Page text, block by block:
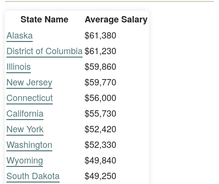
State Name
Average Salary
Alaska
$61,380
District of Columbia$61,230
Illinois
$59,860
New Jersey
$59,770
Connecticut
$56,000
California
$55,730
New York
$52,420
Washington
$52,330
Wyoming
$49,840
South Dakota
$49,250